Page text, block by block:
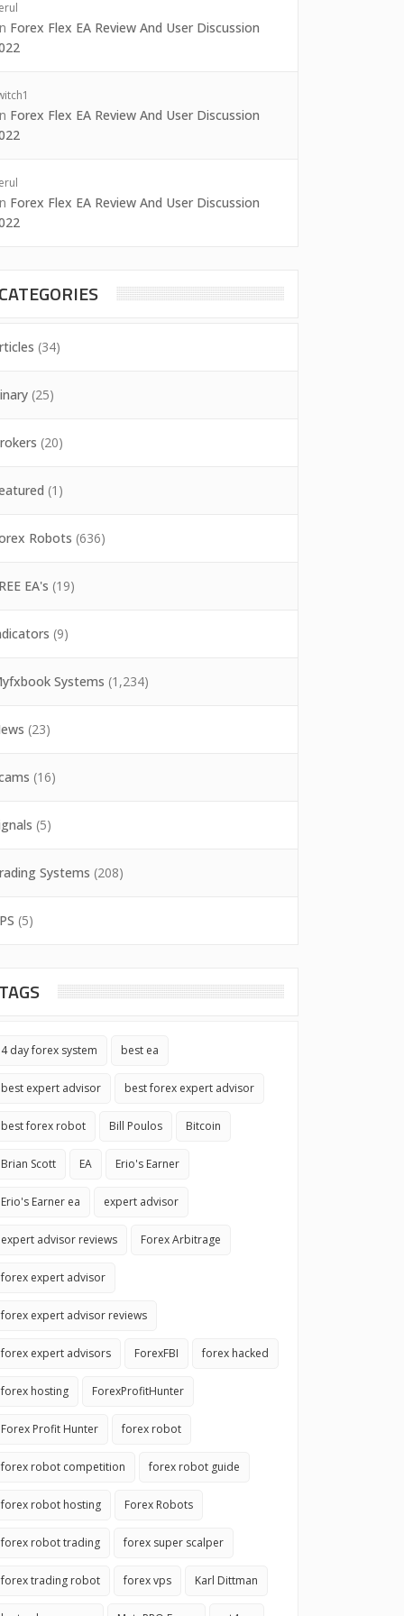
Forex Flex EA Review And User Discussion
Forex Flex EA Review And User Discussion
Forex Flex EA Review And User Discussion
CATEGORIES
(34)
(25)
(20)
(1)
Robots (636)
EA's (19)
(9)
Systems (1,234)
(23)
(16)
(5)
Systems (208)
(5)
TAGS
4 day forex system best ea
best expert advisor best forex expert advisor
best forex robot Bill Poulos Bitcoin
Brian Scott EA Erio's Earner
Erio's Earner ea expert advisor
expert advisor reviews Forex Arbitrage
forex expert advisor
forex expert advisor reviews
forex expert advisors ForexFBI forex hacked
forex hosting ForexProfitHunter
Forex Profit Hunter forex robot
forex robot competition forex robot guide
forex robot hosting Forex Robots
forex robot trading forex super scalper
forex trading robot forex vps Karl Dittman